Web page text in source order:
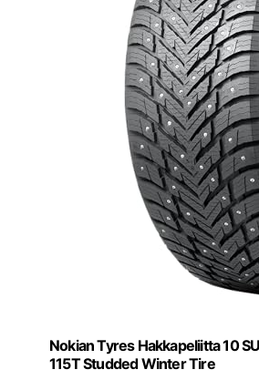
Nokian Tyres Hakkapeliitta 10
115T Studded Winter Tire